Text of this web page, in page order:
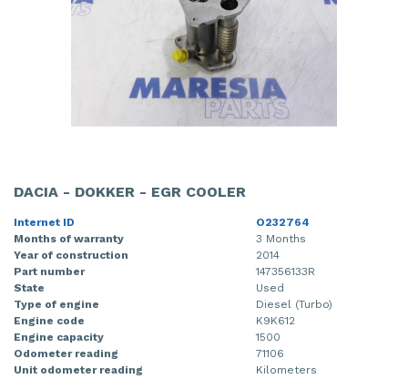
DACIA - DOKKER - EGR COOLER
Internet ID
O232764
Months of warranty
3 Months
Year of construction
2014
Part number
147356133R
State
Used
Type of engine
Diesel (Turbo)
Engine code
K9K612
Engine capacity
1500
Odometer reading
71106
Unit odometer reading
Kilometers